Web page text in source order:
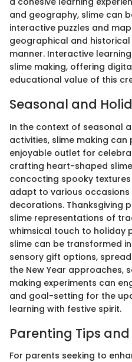
and geography, slime can
interactive puzzles and
geographical and
manner. Interactive
slime making, offering
educational value of this
Seasonal and
In the context of seasonal
activities, slime making
enjoyable outlet for
crafting heart-shaped
concocting spooky
adapt to various
decorations. Thanksgiving
slime representations of
whimsical touch to holiday
slime can be transformed
sensory gift options,
the New Year approaches,
making experiments can
and goal-setting for the
learning with festive spirit.
Parenting Tips and
For parents seeking to